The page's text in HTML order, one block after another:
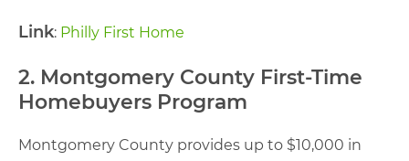
Link: Philly First Home
2. Montgomery County First-Time
Homebuyers Program
Montgomery County provides up to $10,000 in